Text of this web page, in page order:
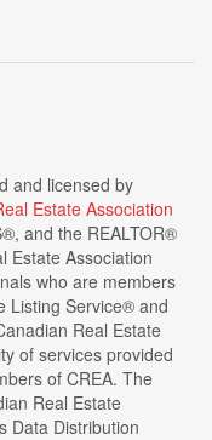
and licensed by
Estate Association
and the REALTOR®
Estate Association
who are members
Listing Service® and
Real Estate
of services provided
of CREA. The
Real Estate
Data Distribution